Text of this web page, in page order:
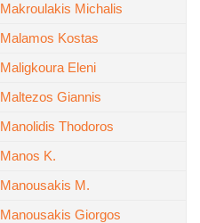
Makroulakis Michalis
Malamos Kostas
Maligkoura Eleni
Maltezos Giannis
Manolidis Thodoros
Manos K.
Manousakis M.
Manousakis Giorgos